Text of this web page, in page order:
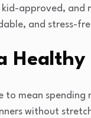
approved, and
and stress-
to mean
without